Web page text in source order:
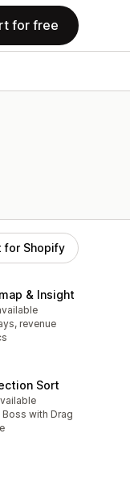
for free
for Shopify
& Insight
revenue
Sort
with Drag